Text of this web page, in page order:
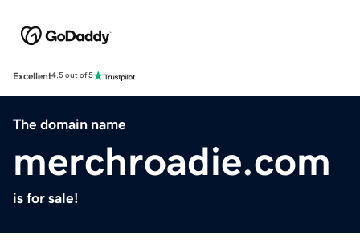
Excellent4.5 out of 5
The domain name
merchroadie.com
is for sale!